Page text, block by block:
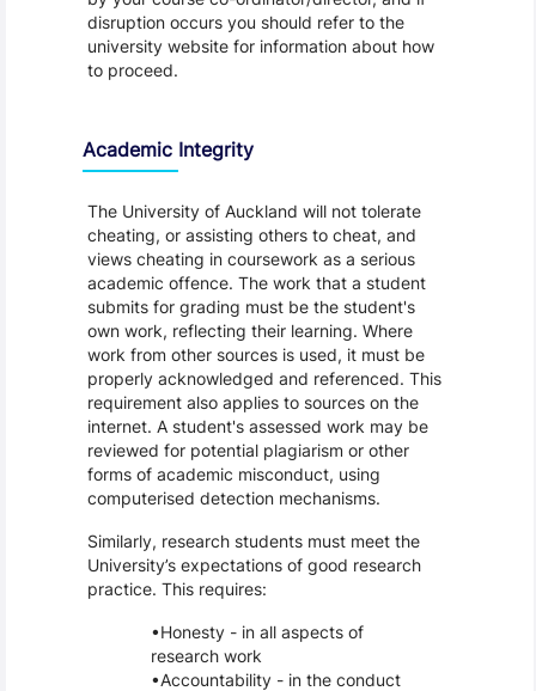
disruption occurs you should refer to the
university website for information about how
to proceed.
Academic Integrity
The University of Auckland will not tolerate
cheating, or assisting others to cheat, and
views cheating in coursework as a serious
academic offence. The work that a student
submits for grading must be the student's
own work, reflecting their learning. Where
work from other sources is used, it must be
properly acknowledged and referenced. This
requirement also applies to sources on the
internet. A student's assessed work may be
reviewed for potential plagiarism or other
forms of academic misconduct, using
computerised detection mechanisms.
Similarly, research students must meet the
University’s expectations of good research
practice. This requires:
Honesty - in all aspects of
research work
Accountability - in the conduct